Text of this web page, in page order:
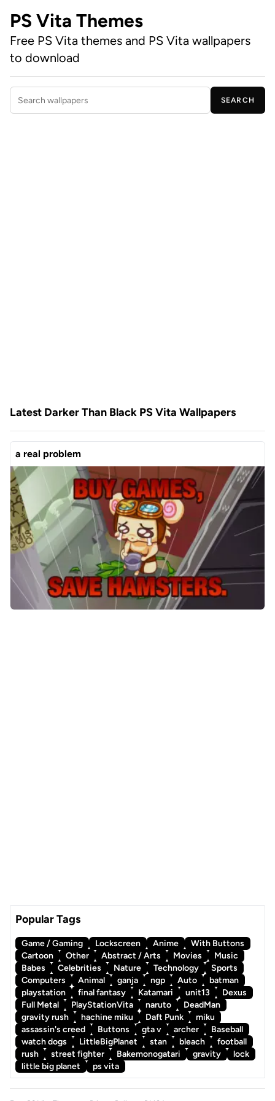
PS Vita Themes
Free PS Vita themes and PS Vita wallpapers
to download
Search wallpapers
SEARCH
Latest Darker Than Black PS Vita Wallpapers
a real problem
Popular Tags
Game / Gaming Lockscreen Anime
With Buttons
Cartoon
Other Abstract / Arts Movies
Music
Babes
Celebrities Nature Technology
Sports
Computers
Animal ganja ngp Auto
batman
playstation
final fantasy Katamari unit13
Dexus
Full Metal
PlayStationVita naruto
DeadMan
gravity rush
hachine miku Daft Punk
miku
assassin's creed
Buttons gta v archer
Baseball
watch dogs
LittleBigPlanet stan bleach
football
rush
street fighter Bakemonogatari gravity
lock
little big planet
ps vita